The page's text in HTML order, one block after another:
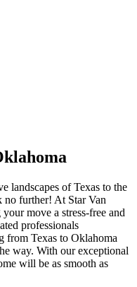
landscapes of Texas to the
further! At Star Van
move a stress-free and
professionals
from Texas to Oklahoma
way. With our exceptional
will be as smooth as